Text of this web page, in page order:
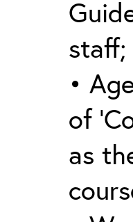
staff;
•
of
as